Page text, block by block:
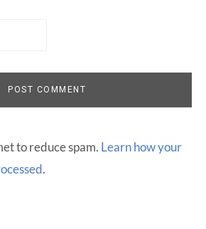
to reduce spam. Learn how your
.